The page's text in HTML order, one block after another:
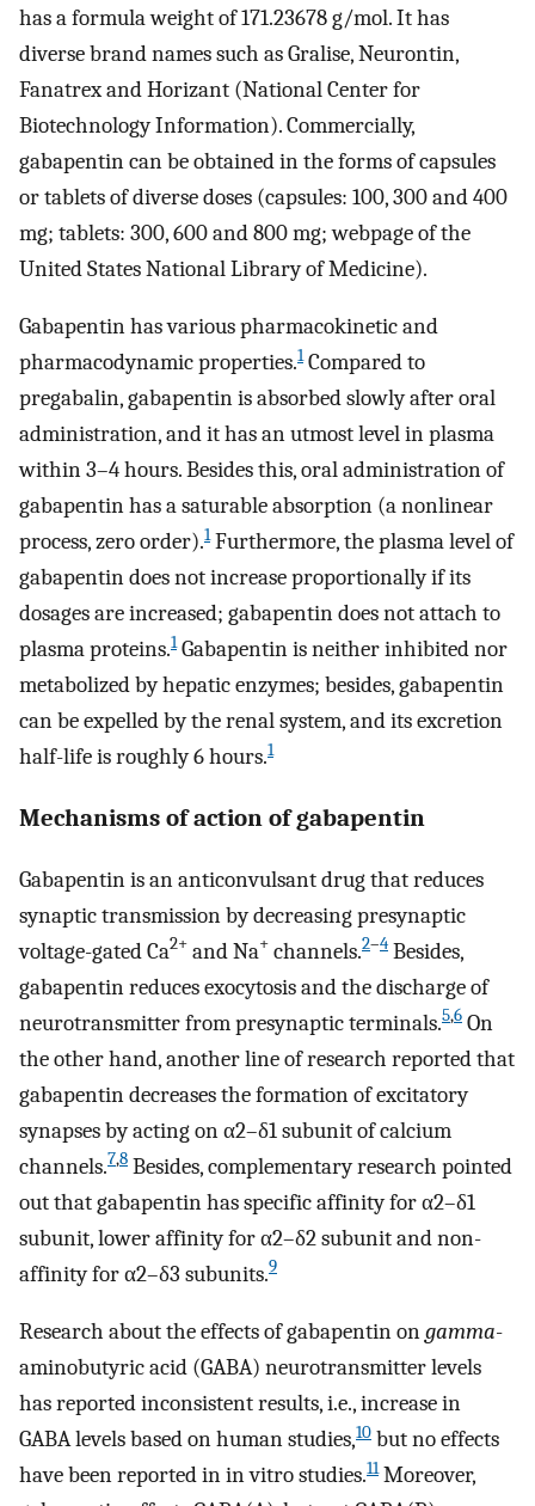
has a formula weight of 171.23678 g/mol. It has
diverse brand names such as Gralise, Neurontin,
Fanatrex and Horizant (National Center for
Biotechnology Information). Commercially,
gabapentin can be obtained in the forms of capsules
or tablets of diverse doses (capsules: 100, 300 and 400
mg; tablets: 300, 600 and 800 mg; webpage of the
United States National Library of Medicine).
Gabapentin has various pharmacokinetic and
pharmacodynamic properties.1Compared to
pregabalin, gabapentin is absorbed slowly after oral
administration, and it has an utmost level in plasma
within 3–4 hours. Besides this, oral administration of
gabapentin has a saturable absorption (a nonlinear
process, zero order).1Furthermore, the plasma level of
gabapentin does not increase proportionally if its
dosages are increased; gabapentin does not attach to
plasma proteins.1Gabapentin is neither inhibited nor
metabolized by hepatic enzymes; besides, gabapentin
can be expelled by the renal system, and its excretion
half-life is roughly 6 hours.1
Mechanisms of action of gabapentin
Gabapentin is an anticonvulsant drug that reduces
synaptic transmission by decreasing presynaptic
voltage-gated Ca2+ and Na+ channels.2–4 Besides,
gabapentin reduces exocytosis and the discharge of
neurotransmitter from presynaptic terminals.5,6 On
the other hand, another line of research reported that
gabapentin decreases the formation of excitatory
synapses by acting on α2–δ1 subunit of calcium
channels.7,8 Besides, complementary research pointed
out that gabapentin has specific affinity for α2–δ1
subunit, lower affinity for α2–δ2 subunit and non-
affinity for α2–δ3 subunits.9
Research about the effects of gabapentin ongamma-
aminobutyric acid (GABA) neurotransmitter levels
has reported inconsistent results, i.e., increase in
GABA levels based on human studies,10 but no effects
have been reported in in vitro studies.11Moreover,